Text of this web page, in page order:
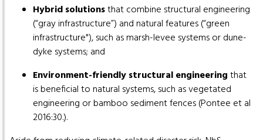
Hybrid solutionsthat combine structural engineering
(“gray infrastructure”) and natural features (“green
infrastructure"), such as marsh-levee systems or dune-
dyke systems; and
Environment-friendly structural engineeringthat
is beneficial to natural systems, such as vegetated
engineering or bamboo sediment fences (Pontee et al
2016:30.).